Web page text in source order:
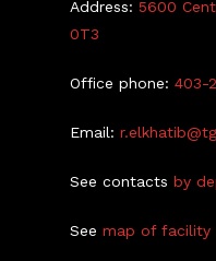
Address:5600
0T3
Office phone:403-
Email:
See contactsby
Seemap of facility